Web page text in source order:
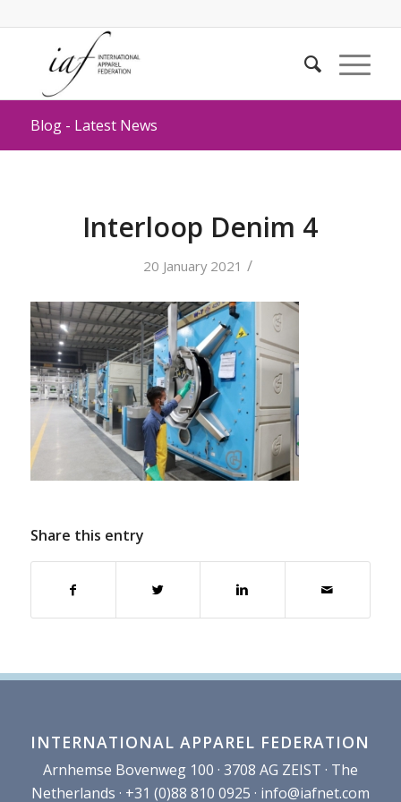
Blog - Latest News
Interloop Denim 4
20 January 2021 /
Share this entry
INTERNATIONAL APPAREL FEDERATION
Arnhemse Bovenweg 100 · 3708 AG ZEIST · The
Netherlands · +31 (0)88 810 0925 · info@iafnet.com